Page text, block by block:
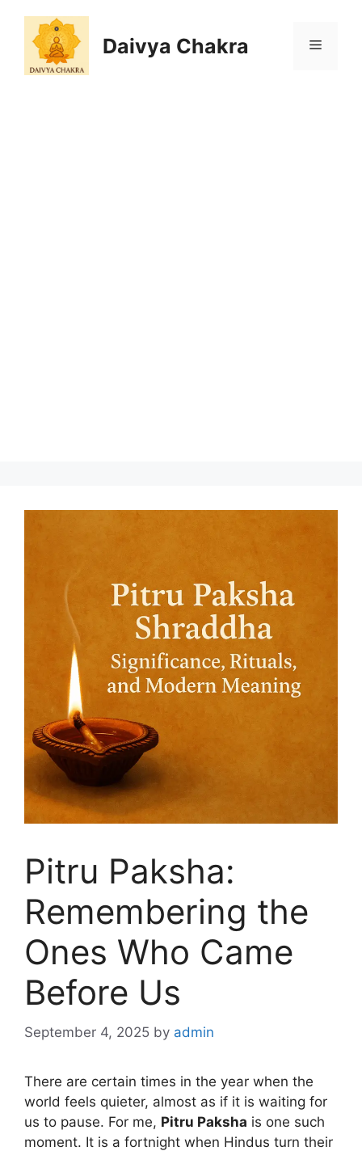
content
Daivya Chakra MENU
Pitru Paksha:
Remembering the
Ones Who Came
Before Us
September 4, 2025 by admin
There are certain times in the year when the
world feels quieter, almost as if it is waiting for
us to pause. For me, Pitru Paksha is one such
moment. It is a fortnight when Hindus turn their